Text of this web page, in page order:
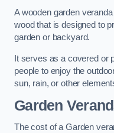
A wooden garden
wood that is designed to
garden or backyard.
It serves as a covered or
people to enjoy the
sun, rain, or other
Garden
The cost of a Garden